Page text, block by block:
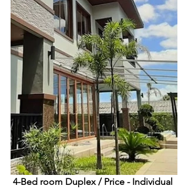
4-Bed room Duplex / Price - Individual